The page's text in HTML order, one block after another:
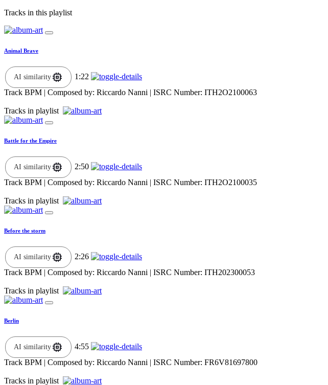
Tracks in this playlist
Animal Brave
AI similarity
1:22
Track BPM | Composed by: Riccardo Nanni | ISRC Number: ITH2O2100063
Tracks in playlist
Battle for the Empire
AI similarity
2:50
Track BPM | Composed by: Riccardo Nanni | ISRC Number: ITH2O2100035
Tracks in playlist
Before the storm
AI similarity
2:26
Track BPM | Composed by: Riccardo Nanni | ISRC Number: ITH202300053
Tracks in playlist
Berlin
AI similarity
4:55
Track BPM | Composed by: Riccardo Nanni | ISRC Number: FR6V81697800
Tracks in playlist